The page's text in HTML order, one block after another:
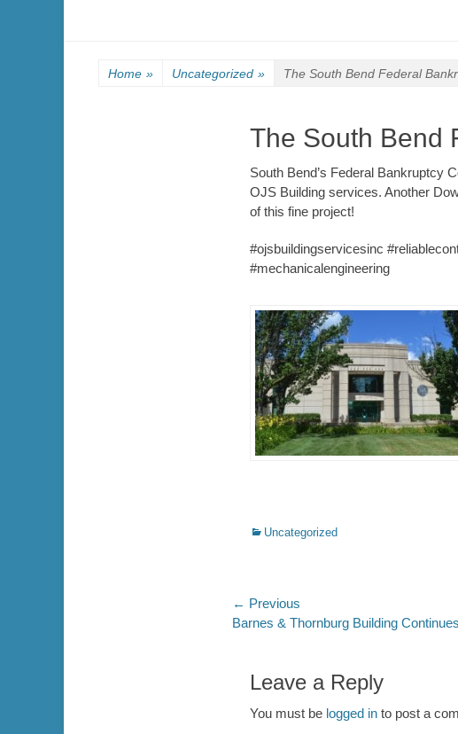
Home » Uncategorized » The South Bend Federal
The South Bend
South Bend’s Federal Bankruptcy
OJS Building services. Another
of this fine project!
#ojsbuildingservicesinc
#mechanicalengineering
Categories
Uncategorized
Post
navigation
← Previous
Previous
Barnes & Thornburg Building
Leave a Reply
You must be logged in to post a